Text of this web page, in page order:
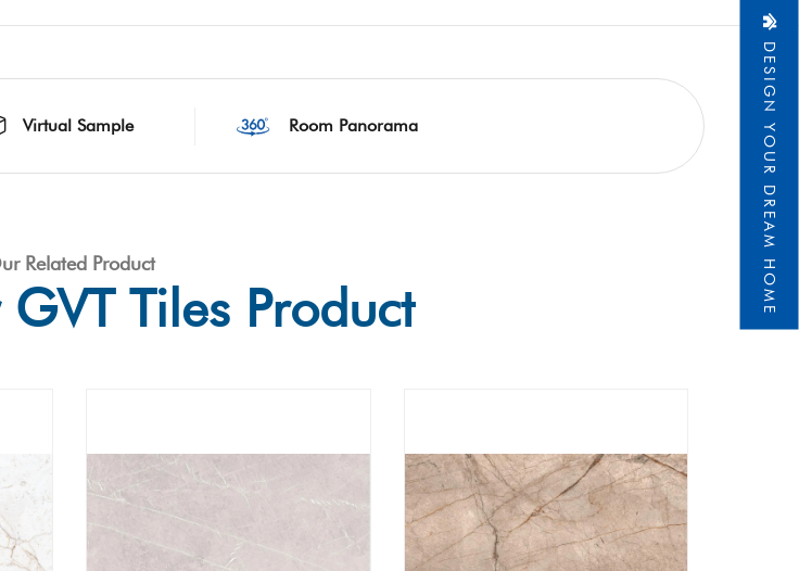
Virtual Sample Room Panorama
Related Product
Tiles Product DESIGN YOUR DREAM HOME